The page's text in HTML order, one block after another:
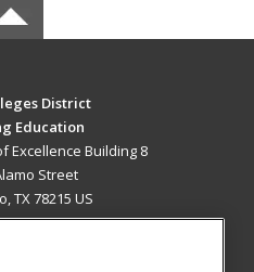
District
Education
Excellence Building 8
Street
TX 78215 US